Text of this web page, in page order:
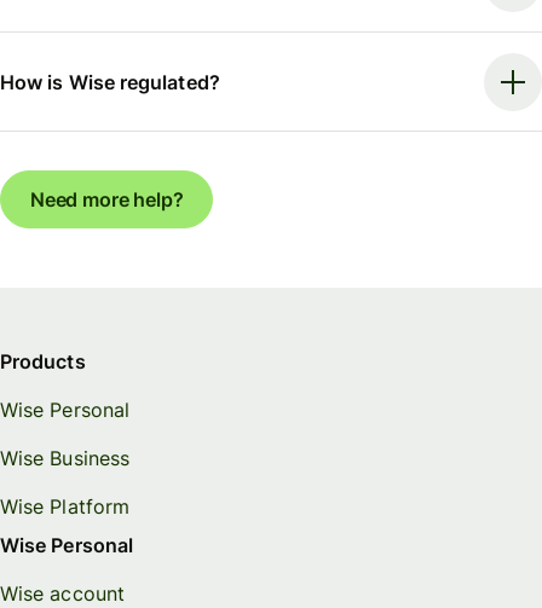
How is Wise regulated?
Need more help?
Products
Wise Personal
Wise Business
Wise Platform
Wise Personal
Wise account